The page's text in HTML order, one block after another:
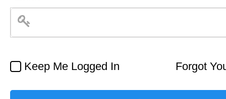
Keep Me Logged In Forgot